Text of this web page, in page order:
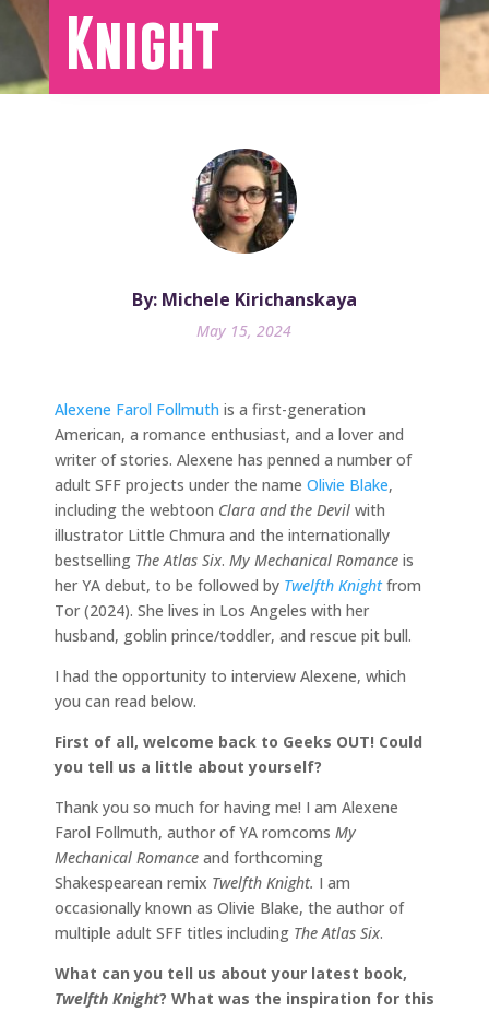
Knight
By: Michele Kirichanskaya
May 15, 2024
Alexene Farol Follmuth is a first-generation
American, a romance enthusiast, and a lover and
writer of stories. Alexene has penned a number of
adult SFF projects under the name Olivie Blake,
including the webtoon Clara and the Devil with
illustrator Little Chmura and the internationally
bestselling The Atlas Six. My Mechanical Romance is
her YA debut, to be followed by Twelfth Knightfrom
Tor (2024). She lives in Los Angeles with her
husband, goblin prince/toddler, and rescue pit bull.
I had the opportunity to interview Alexene, which
you can read below.
First of all, welcome back to Geeks OUT! Could
you tell us a little about yourself?
Thank you so much for having me! I am Alexene
Farol Follmuth, author of YA romcoms My
Mechanical Romance and forthcoming
Shakespearean remix Twelfth Knight. I am
occasionally known as Olivie Blake, the author of
multiple adult SFF titles including The Atlas Six.
What can you tell us about your latest book,
Twelfth Knight? What was the inspiration for this